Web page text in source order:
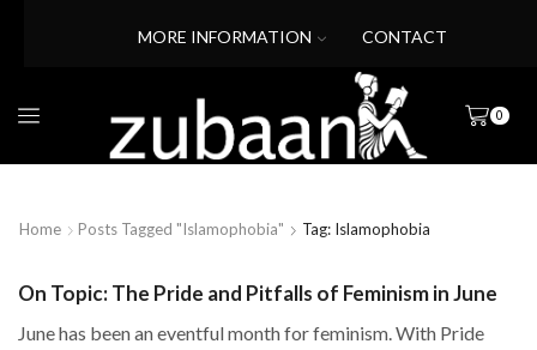
MORE INFORMATION CONTACT
0
Home Posts Tagged "islamophobia" Tag: Islamophobia
On Topic: The Pride and Pitfalls of Feminism in June
June has been an eventful month for feminism. With Pride